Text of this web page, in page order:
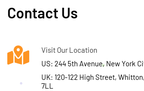
Contact Us
Visit Our Location
US: 244 5th Avenue, New York
UK: 120-122 High Street,
7LL